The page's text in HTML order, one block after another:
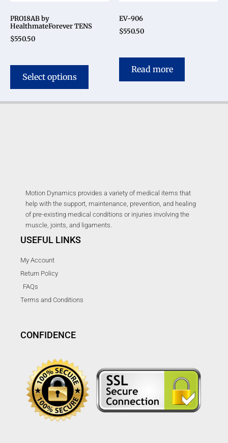
PRO18AB by
HealthmateForever TENS
$550.50
Select options
EV-906
$550.50
Read more
Motion Dynamics provides a variety of medical items that
help with the support, maintenance, prevention, and healing
of pre-existing medical conditions or injuries involving the
muscle, joints, and ligaments.
USEFUL LINKS
My Account
Return Policy
FAQs
Terms and Conditions
CONFIDENCE